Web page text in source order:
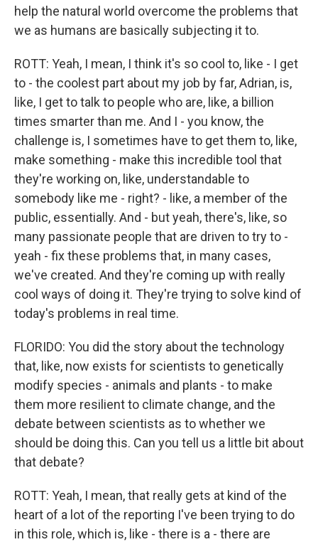
help the natural world overcome the problems that
we as humans are basically subjecting it to.
ROTT: Yeah, I mean, I think it's so cool to, like - I get
to - the coolest part about my job by far, Adrian, is,
like, I get to talk to people who are, like, a billion
times smarter than me. And I - you know, the
challenge is, I sometimes have to get them to, like,
make something - make this incredible tool that
they're working on, like, understandable to
somebody like me - right? - like, a member of the
public, essentially. And - but yeah, there's, like, so
many passionate people that are driven to try to -
yeah - fix these problems that, in many cases,
we've created. And they're coming up with really
cool ways of doing it. They're trying to solve kind of
today's problems in real time.
FLORIDO: You did the story about the technology
that, like, now exists for scientists to genetically
modify species - animals and plants - to make
them more resilient to climate change, and the
debate between scientists as to whether we
should be doing this. Can you tell us a little bit about
that debate?
ROTT: Yeah, I mean, that really gets at kind of the
heart of a lot of the reporting I've been trying to do
in this role, which is, like - there is a - there are